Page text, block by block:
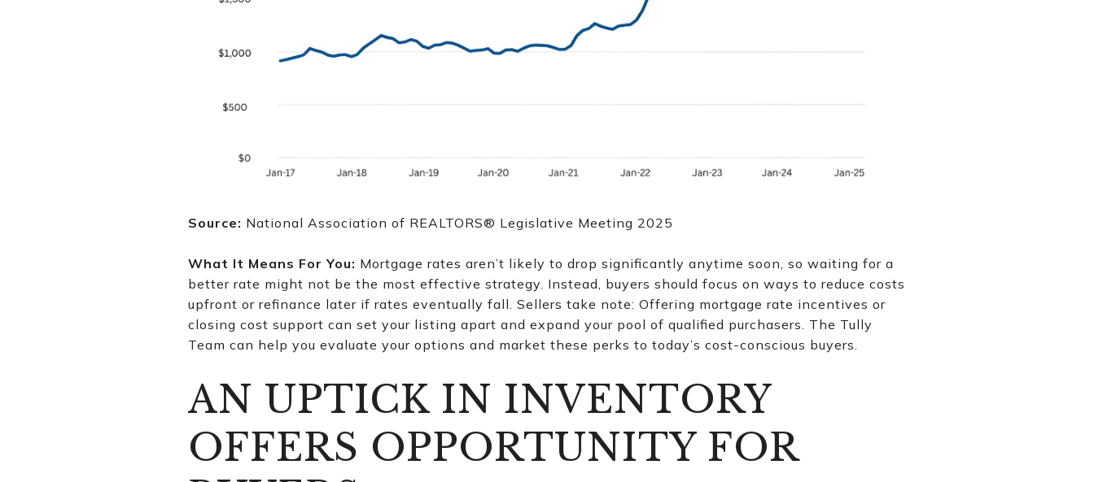
Source: National Association of REALTORS® Legislative Meeting 2025
What It Means For You: Mortgage rates aren’t likely to drop significantly anytime soon, so waiting for a
better rate might not be the most effective strategy. Instead, buyers should focus on ways to reduce costs
upfront or refinance later if rates eventually fall. Sellers take note: Offering mortgage rate incentives or
closing cost support can set your listing apart and expand your pool of qualified purchasers. The Tully
Team can help you evaluate your options and market these perks to today’s cost-conscious buyers.
AN UPTICK IN INVENTORY
OFFERS OPPORTUNITY FOR